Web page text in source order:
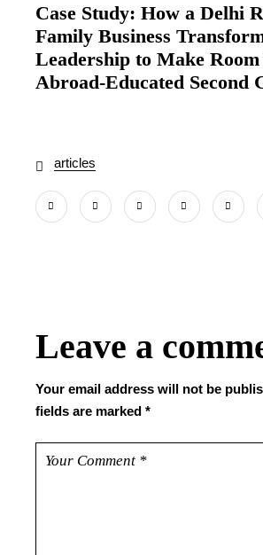
Case Study: How a Delhi
Family Business
Leadership to Make
Abroad‑Educated Second
articles
Leave a
Your email address will not be
fields are marked*